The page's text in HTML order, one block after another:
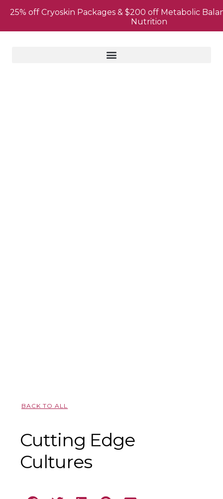
BACK TO ALL
Cutting Edge
Cultures
25% off Cryoskin Packages & $200 off Metabolic
Nutrition